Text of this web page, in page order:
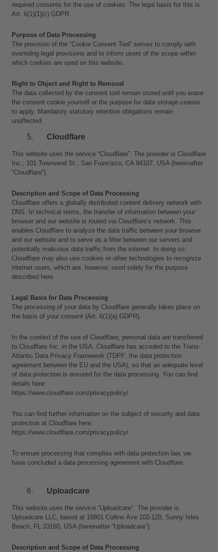
required consents for the use of cookies. The legal basis for this is
Art. 6(1)(1)(c) GDPR.
Purpose of Data Processing
The provision of the “Cookie Consent Tool” serves to comply with
overriding legal provisions and to inform users of the scope within
which cookies are used on this website.
Right to Object and Right to Removal
The data collected by the consent tool remain stored until you erase
the consent cookie yourself or the purpose for data storage ceases
to apply. Mandatory statutory retention obligations remain
unaffected.
Cloudflare
This website uses the service “Cloudflare”. The provider is Cloudflare
Inc., 101 Townsend St., San Francisco, CA 94107, USA (hereinafter
“Cloudflare”).
Description and Scope of Data Processing
Cloudflare offers a globally distributed content delivery network with
DNS. In technical terms, the transfer of information between your
browser and our website is routed via Cloudflare’s network. This
enables Cloudflare to analyze the data traffic between your browser
and our website and to serve as a filter between our servers and
potentially malicious data traffic from the internet. In doing so,
Cloudflare may also use cookies or other technologies to recognize
internet users, which are, however, used solely for the purpose
described here.
Legal Basis for Data Processing
The processing of your data by Cloudflare generally takes place on
the basis of your consent (Art. 6(1)(a) GDPR).
In the context of the use of Cloudflare, personal data are transferred
to Cloudflare Inc. in the USA. Cloudflare has acceded to the Trans-
Atlantic Data Privacy Framework (TDPF; the data protection
agreement between the EU and the USA), so that an adequate level
of data protection is ensured for the data processing. You can find
details here:
https://www.cloudflare.com/privacypolicy/.
You can find further information on the subject of security and data
protection at Cloudflare here:
https://www.cloudflare.com/privacypolicy/.
To ensure processing that complies with data protection law, we
have concluded a data processing agreement with Cloudflare.
Uploadcare
This website uses the service “Uploadcare”. The provider is
Uploadcare LLC, based at 18801 Collins Ave 102-120, Sunny Isles
Beach, FL 33160, USA (hereinafter “Uploadcare”).
Description and Scope of Data Processing